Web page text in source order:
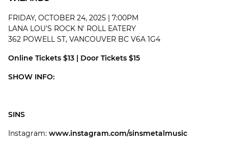
FRIDAY, OCTOBER 24, 2025 | 7:00PM
LANA LOU'S ROCK N' ROLL EATERY
362 POWELL ST, VANCOUVER BC V6A 1G4
Online Tickets $13 | Door Tickets $15
SHOW INFO:
SINS
Instagram: www.instagram.com/sinsmetalmusic